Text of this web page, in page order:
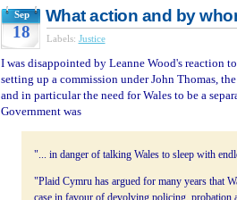
Sep
18
What action and by
Labels: Justice
I was disappointed by Leanne Wood's reaction
setting up a commission under John Thomas,
and in particular the need for Wales to be a
Government was
"... in danger of talking Wales to sleep with
"Plaid Cymru has argued for many years that
case in favour of devolving policing, probation